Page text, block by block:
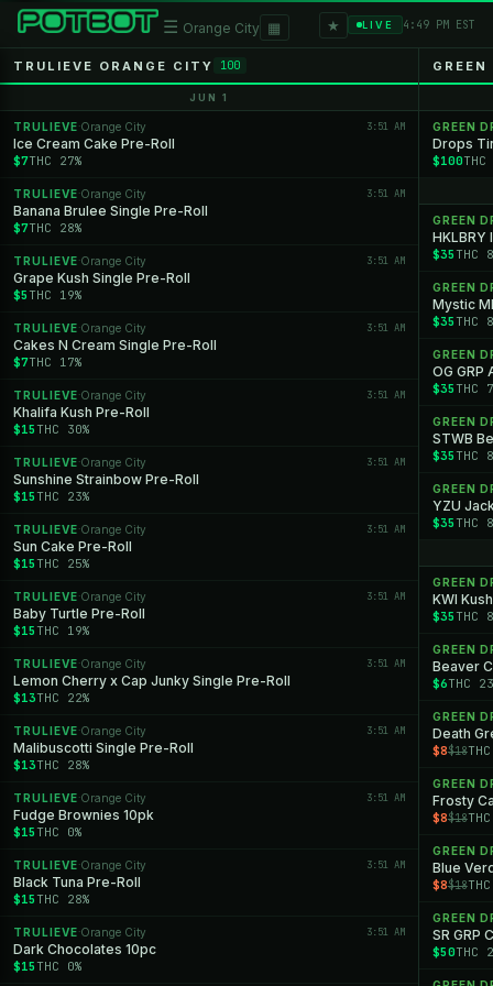
☰ Orange City ▦ ★ LIVE 4:49 PM EST
TRULIEVE ORANGE CITY 100
JUN 1
TRULIEVE ·Orange City 3:51 AM
Ice Cream Cake Pre-Roll
$7THC 27%
TRULIEVE ·Orange City 3:51 AM
Banana Brulee Single Pre-Roll
$7THC 28%
TRULIEVE ·Orange City 3:51 AM
Grape Kush Single Pre-Roll
$5 THC 19%
TRULIEVE ·Orange City 3:51 AM
Cakes N Cream Single Pre-Roll
$7THC 17%
TRULIEVE ·Orange City 3:51 AM
Khalifa Kush Pre-Roll
$15 THC 30%
TRULIEVE ·Orange City 3:51 AM
Sunshine Strainbow Pre-Roll
$15 THC 23%
TRULIEVE ·Orange City 3:51 AM
Sun Cake Pre-Roll
$15 THC 25%
TRULIEVE ·Orange City 3:51 AM
Baby Turtle Pre-Roll
$15 THC 19%
TRULIEVE ·Orange City 3:51 AM
Lemon Cherry x Cap Junky Single Pre-Roll
$13THC 22%
TRULIEVE ·Orange City 3:51 AM
Malibuscotti Single Pre-Roll
$13THC 28%
TRULIEVE ·Orange City 3:51 AM
Fudge Brownies 10pk
$15 THC 0%
TRULIEVE ·Orange City 3:51 AM
Black Tuna Pre-Roll
$15 THC 28%
TRULIEVE ·Orange City 3:51 AM
Dark Chocolates 10pc
$15 THC 0%
GREEN
Drops
$100THC
GREEN
HKLBRY
$35 THC
GREEN
Mystic
$35 THC
GREEN
OG GRP
$35 THC
GREEN
STWB
$35 THC
GREEN
YZU
$35 THC
GREEN
KWI
$35 THC
GREEN
Beaver
$6THC
GREEN
Death
$8$18
GREEN
Frosty
$8$18
GREEN
Blue
$8$18
GREEN
SR GRP
$50THC